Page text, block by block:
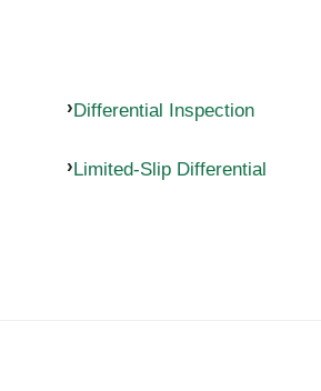
Differential Inspection
Limited-Slip Differential